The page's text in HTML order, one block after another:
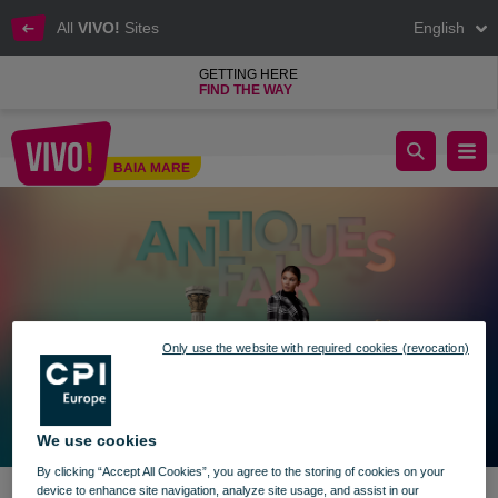
All VIVO! Sites English
GETTING HERE
FIND THE WAY
BAIA MARE
The Antiques Fair returns to VIVO!
We use cookies
By clicking “Accept All Cookies”, you agree to the storing of cookies on your
device to enhance site navigation, analyze site usage, and assist in our
Only use the website with required cookies (revocation)